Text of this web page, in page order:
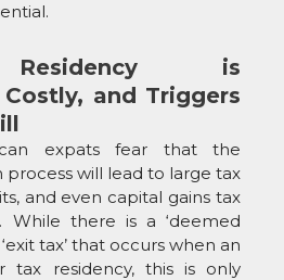
is
and Triggers
expats fear that the
will lead to large tax
and even capital gains tax
While there is a ‘deemed
tax’ that occurs when an
tax residency, this is only